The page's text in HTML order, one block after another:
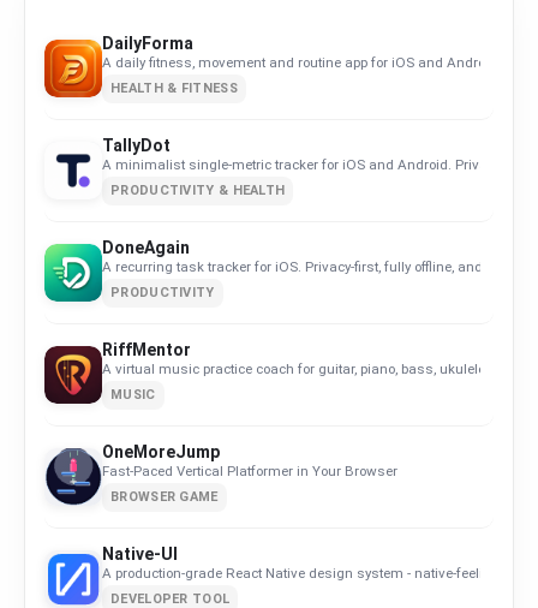
DailyForma
A daily fitness, movement and routine app for iOS and Android.
HEALTH & FITNESS
TallyDot
A minimalist single-metric tracker for iOS and Android. Privacy-
PRODUCTIVITY & HEALTH
DoneAgain
A recurring task tracker for iOS. Privacy-first, fully offline, and built
PRODUCTIVITY
RiffMentor
A virtual music practice coach for guitar, piano, bass, ukulele,
MUSIC
OneMoreJump
Fast-Paced Vertical Platformer in Your Browser
BROWSER GAME
Native-UI
A production-grade React Native design system - native-feeling
DEVELOPER TOOL